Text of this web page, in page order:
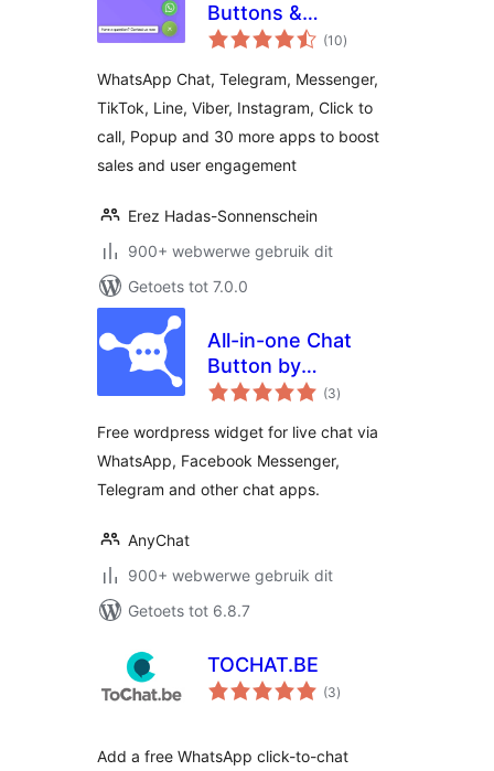
Buttons &
Engagement Apps
(10total
ratings
)
WhatsApp Chat, Telegram, Messenger,
TikTok, Line, Viber, Instagram, Click to
call, Popup and 30 more apps to boost
sales and user engagement
Erez Hadas-Sonnenschein
900+ webwerwe gebruik dit
Getoets tot 7.0.0
All-in-one Chat
Button by
anychat.one(3total
ratings
)
Free wordpress widget for live chat via
WhatsApp, Facebook Messenger,
Telegram and other chat apps.
AnyChat
900+ webwerwe gebruik dit
Getoets tot 6.8.7
TOCHAT.BE
(3total
ratings
)
Add a free WhatsApp click-to-chat